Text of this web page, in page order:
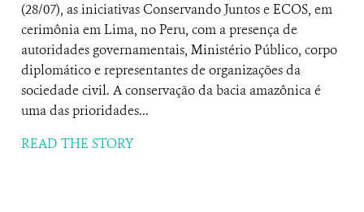
(28/07), as iniciativas Conservando Juntos e ECOS, em
cerimônia em Lima, no Peru, com a presença de
autoridades governamentais, Ministério Público, corpo
diplomático e representantes de organizações da
sociedade civil. A conservação da bacia amazônica é
uma das prioridades...
READ THE STORY